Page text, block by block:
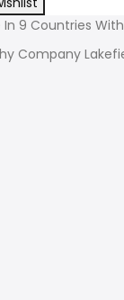
In 9 Countries With